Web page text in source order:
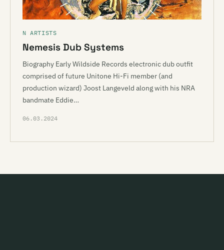
N ARTISTS
Nemesis Dub Systems
Biography Early Wildside Records electronic dub outfit
comprised of future Unitone Hi-Fi member (and
production wizard) Joost Langeveld along with his NRA
bandmate Eddie…
06.03.2024